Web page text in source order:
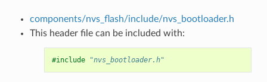
components/nvs_flash/include/nvs_bootloader.h
This header file can be included with:
#include "nvs_bootloader.h"